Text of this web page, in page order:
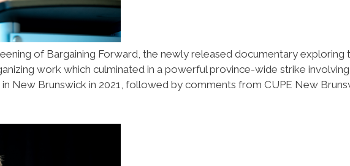
of Bargaining Forward, the newly released documentary exploring
work which culminated in a powerful province-wide strike involving
New Brunswick in 2021, followed by comments from CUPE New